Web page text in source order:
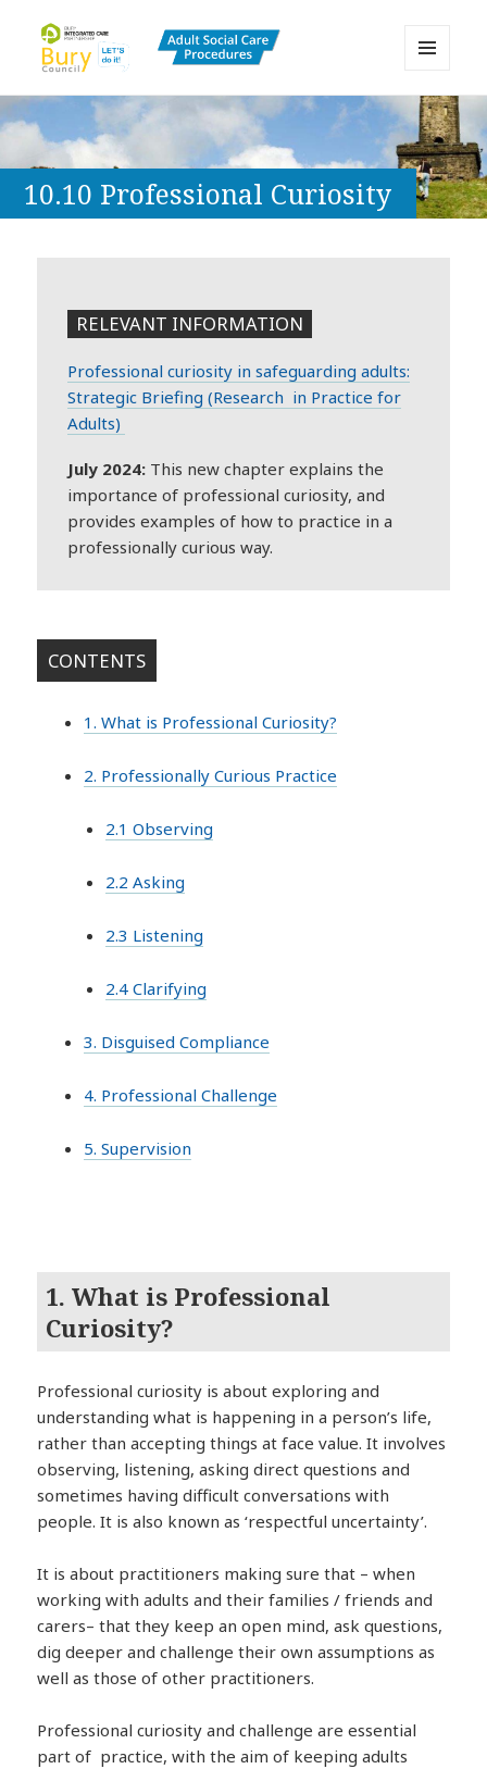
Bury Adult Social Care Policy
Procedures and Practice Portal
AND
WIDGETS
10.10 Professional Curiosity
RELEVANT INFORMATION
Professional curiosity in safeguarding adults:
Strategic Briefing (Research in Practice for
Adults)
July 2024: This new chapter explains the
importance of professional curiosity, and
provides examples of how to practice in a
professionally curious way.
CONTENTS
1. What is Professional Curiosity?
2. Professionally Curious Practice
2.1 Observing
2.2 Asking
2.3 Listening
2.4 Clarifying
3. Disguised Compliance
4. Professional Challenge
5. Supervision
1. What is Professional
Curiosity?
Professional curiosity is about exploring and
understanding what is happening in a person’s life,
rather than accepting things at face value. It involves
observing, listening, asking direct questions and
sometimes having difficult conversations with
people. It is also known as ‘respectful uncertainty’.
It is about practitioners making sure that – when
working with adults and their families / friends and
carers– that they keep an open mind, ask questions,
dig deeper and challenge their own assumptions as
well as those of other practitioners.
Professional curiosity and challenge are essential
part of practice, with the aim of keeping adults